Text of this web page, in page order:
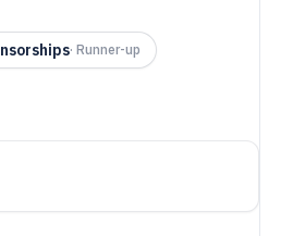
2026
· Runner-up